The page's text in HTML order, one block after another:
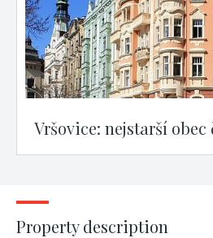
Vršovice: nejstarší obec
Property description